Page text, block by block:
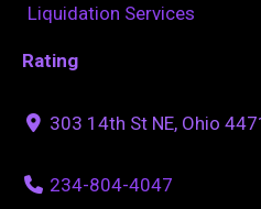
Liquidation Services
Rating
303 14th St NE, Ohio
234-804-4047